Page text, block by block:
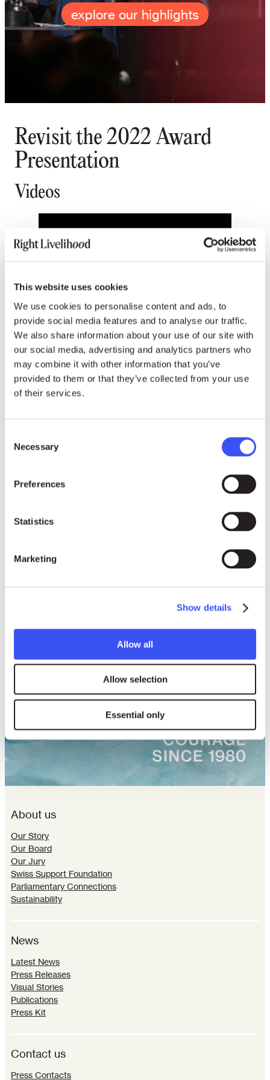
This website uses cookies
We use cookies to personalise content and ads, to
provide social media features and to analyse our traffic.
We also share information about your use of our site with
our social media, advertising and analytics partners who
may combine it with other information that you’ve
provided to them or that they’ve collected from your use
of their services.
Selection
Necessary
Preferences
Statistics
Marketing
Show details
Allow all
Allow selection
Essential only
explore our highlights
Revisit the 2022 Award
Presentation
Videos
Photos
download HIGH-RES
About us
Our Story
Our Board
Our Jury
Swiss Support Foundation
Parliamentary Connections
Sustainability
News
Latest News
Press Releases
Visual Stories
Publications
Press Kit
Contact us
Press Contacts